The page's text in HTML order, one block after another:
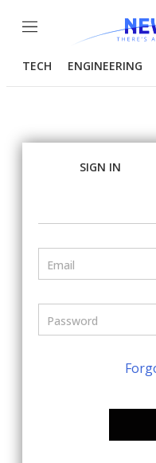
Menu
TECH ENGINEERING
SIGN IN